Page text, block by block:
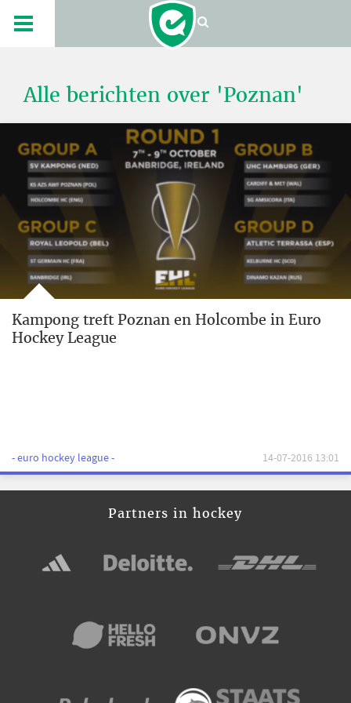
Alle berichten over 'Poznan'
Kampong treft Poznan en Holcombe in Euro
Hockey League
- euro hockey league - 14-07-2016 13:01
Partners in hockey